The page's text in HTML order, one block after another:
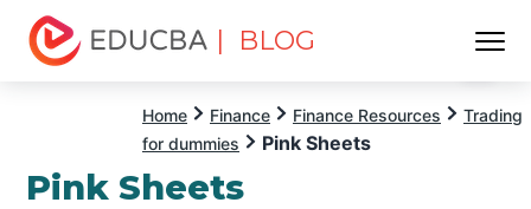
| BLOG
Home Finance Finance Resources
Trading
for dummies
Pink Sheets
Pink Sheets